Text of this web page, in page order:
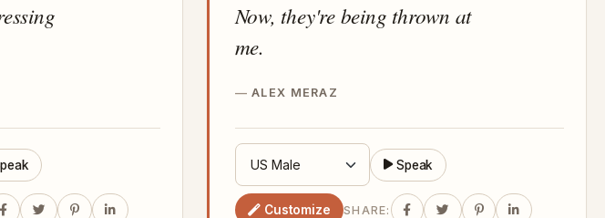
Now, they're being thrown at
me.
ALEX MERAZ
Speak
Customize SHARE: